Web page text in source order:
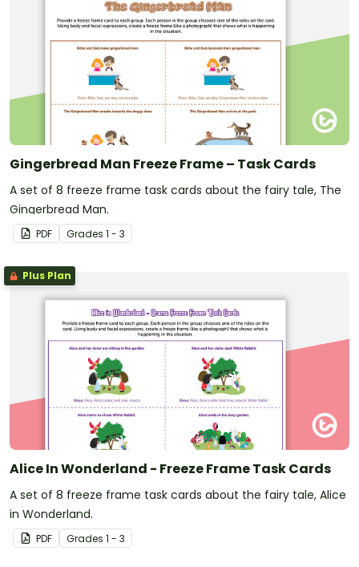
Gingerbread Man Freeze Frame – Task Cards
A set of 8 freeze frame task cards about the fairy tale, The
Gingerbread Man.
PDF Grades 1 - 3
Plus Plan
Alice In Wonderland - Freeze Frame Task Cards
A set of 8 freeze frame task cards about the fairy tale, Alice
in Wonderland.
PDF Grades 1 - 3